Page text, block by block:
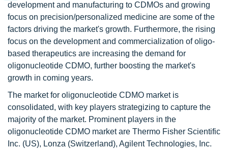
development and manufacturing to CDMOs and growing
focus on precision/personalized medicine are some of the
factors driving the market's growth. Furthermore, the rising
focus on the development and commercialization of oligo-
based therapeutics are increasing the demand for
oligonucleotide CDMO, further boosting the market's
growth in coming years.
The market for oligonucleotide CDMO market is
consolidated, with key players strategizing to capture the
majority of the market. Prominent players in the
oligonucleotide CDMO market are Thermo Fisher Scientific
Inc. (US), Lonza (Switzerland), Agilent Technologies, Inc.